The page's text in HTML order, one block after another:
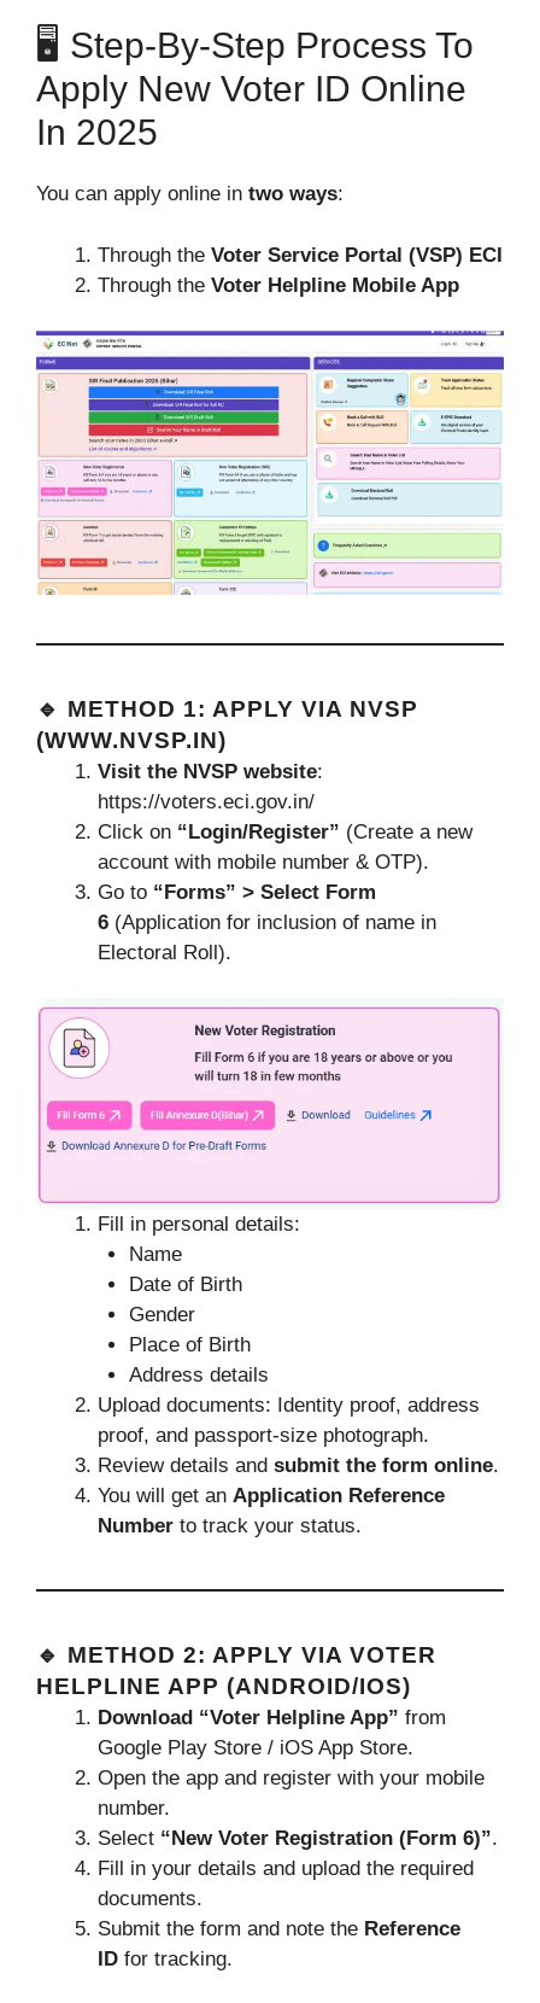
🖥️ Step-By-Step Process To
Apply New Voter ID Online
In 2025
You can apply online in two ways:
Through the Voter Service Portal (VSP) ECI
Through the Voter Helpline Mobile App
🔹 METHOD 1: APPLY VIA NVSP
(WWW.NVSP.IN)
Visit the NVSP website:
https://voters.eci.gov.in/
Click on “Login/Register” (Create a new
account with mobile number & OTP).
Go to “Forms” > Select Form
6 (Application for inclusion of name in
Electoral Roll).
Fill in personal details:
Name
Date of Birth
Gender
Place of Birth
Address details
Upload documents: Identity proof, address
proof, and passport-size photograph.
Review details and submit the form online.
You will get an Application Reference
Number to track your status.
🔹 METHOD 2: APPLY VIA VOTER
HELPLINE APP (ANDROID/IOS)
Download “Voter Helpline App” from
Google Play Store / iOS App Store.
Open the app and register with your mobile
number.
Select “New Voter Registration (Form 6)”.
Fill in your details and upload the required
documents.
Submit the form and note the Reference
ID for tracking.